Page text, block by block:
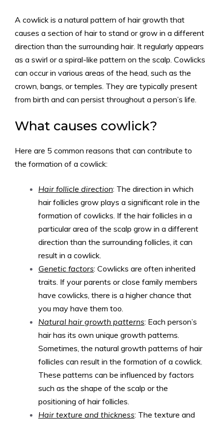
A cowlick is a natural pattern of hair growth that
causes a section of hair to stand or grow in a different
direction than the surrounding hair. It regularly appears
as a swirl or a spiral-like pattern on the scalp. Cowlicks
can occur in various areas of the head, such as the
crown, bangs, or temples. They are typically present
from birth and can persist throughout a person’s life.
What causes cowlick?
Here are 5 common reasons that can contribute to
the formation of a cowlick:
Hair follicle direction: The direction in which
hair follicles grow plays a significant role in the
formation of cowlicks. If the hair follicles in a
particular area of the scalp grow in a different
direction than the surrounding follicles, it can
result in a cowlick.
Genetic factors: Cowlicks are often inherited
traits. If your parents or close family members
have cowlicks, there is a higher chance that
you may have them too.
Natural hair growth patterns: Each person’s
hair has its own unique growth patterns.
Sometimes, the natural growth patterns of hair
follicles can result in the formation of a cowlick.
These patterns can be influenced by factors
such as the shape of the scalp or the
positioning of hair follicles.
Hair texture and thickness: The texture and